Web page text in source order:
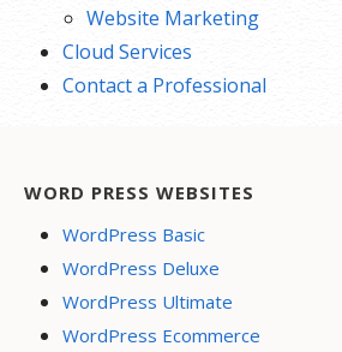
Website Marketing
Cloud Services
Contact a Professional
WORD PRESS WEBSITES
WordPress Basic
WordPress Deluxe
WordPress Ultimate
WordPress Ecommerce